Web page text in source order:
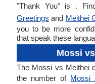
"Thank You" is .
Greetings and Meithei
you to be more
that speak these
Mossi
The Mossi vs Meithei
the number of Mossi